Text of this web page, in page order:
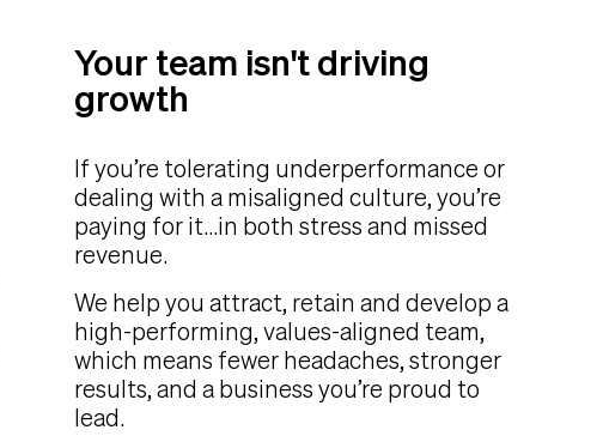
Your team isn't driving
growth
If you’re tolerating underperformance or
dealing with a misaligned culture, you’re
paying for it...in both stress and missed
revenue.
We help you attract, retain and develop a
high-performing, values-aligned team,
which means fewer headaches, stronger
results, and a business you’re proud to
lead.